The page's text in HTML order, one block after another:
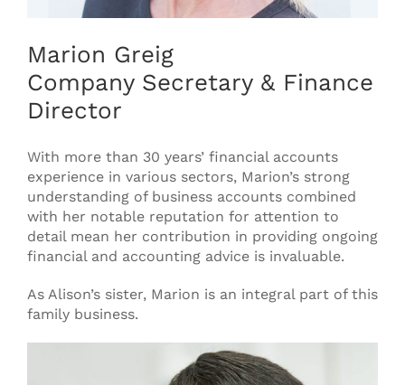
Marion Greig
Company Secretary & Finance
Director
With more than 30 years’ financial accounts
experience in various sectors, Marion’s strong
understanding of business accounts combined
with her notable reputation for attention to
detail mean her contribution in providing ongoing
financial and accounting advice is invaluable.
As Alison’s sister, Marion is an integral part of this
family business.